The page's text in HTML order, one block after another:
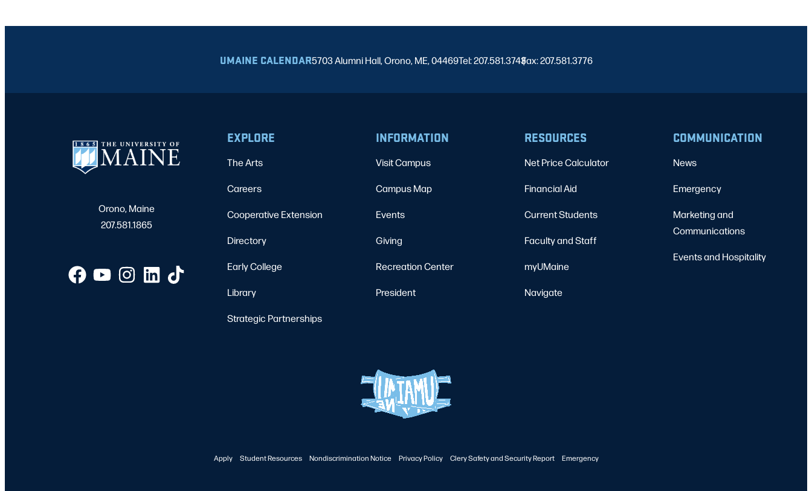
UMAINE CALENDAR5703 Alumni Hall, Orono, ME, 04469Tel: 207.581.3743
|
Fax: 207.581.3776
Orono, Maine
207.581.1865
EXPLORE
The Arts
Careers
Cooperative Extension
Directory
Early College
Library
Strategic Partnerships
INFORMATION
Visit Campus
Campus Map
Events
Giving
Recreation Center
President
RESOURCES
Net Price Calculator
Financial Aid
Current Students
Faculty and Staff
myUMaine
Navigate
COMMUNICATION
News
Emergency
Marketing and
Communications
Events and Hospitality
Apply Student Resources Nondiscrimination Notice Privacy Policy Clery Safety and Security Report Emergency